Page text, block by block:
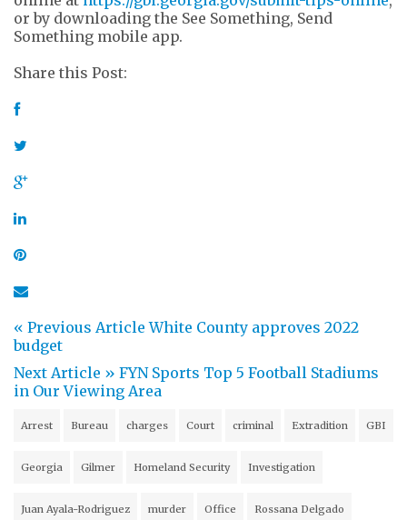
or by downloading the See Something, Send
Something mobile app.
Share this Post:
« Previous Article White County approves 2022
budget
Next Article » FYN Sports Top 5 Football Stadiums
in Our Viewing Area
Arrest Bureau charges Court criminal Extradition GBI
Georgia Gilmer Homeland Security Investigation
Juan Ayala-Rodriguez murder Office Rossana Delgado